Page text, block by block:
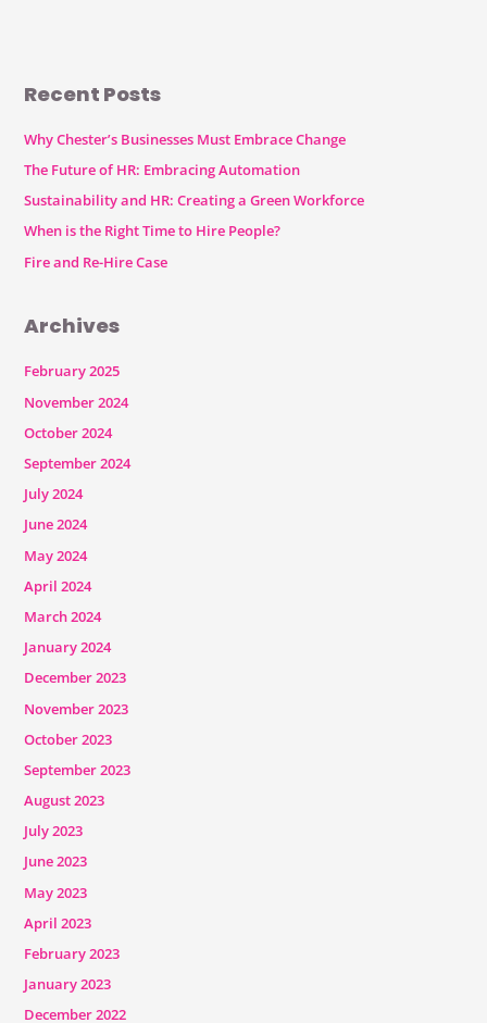
Recent Posts
Why Chester’s Businesses Must Embrace Change
The Future of HR: Embracing Automation
Sustainability and HR: Creating a Green Workforce
When is the Right Time to Hire People?
Fire and Re-Hire Case
Archives
February 2025
November 2024
October 2024
September 2024
July 2024
June 2024
May 2024
April 2024
March 2024
January 2024
December 2023
November 2023
October 2023
September 2023
August 2023
July 2023
June 2023
May 2023
April 2023
February 2023
January 2023
December 2022